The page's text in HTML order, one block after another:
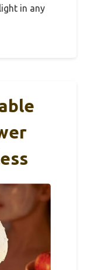
in any